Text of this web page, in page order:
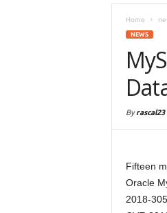
Home
NEWS
Byrascal23
Fifteen
Oracle
2018-